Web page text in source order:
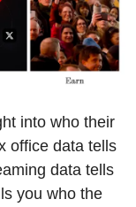
into who their
office data tells
data tells
you who the